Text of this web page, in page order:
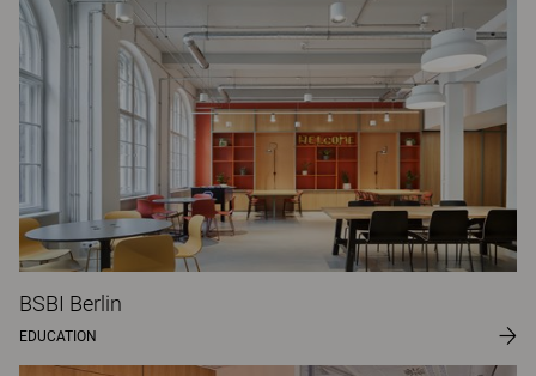
BSBI Berlin
EDUCATION